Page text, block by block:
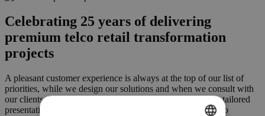
Celebrating 25 years of delivering
premium telco retail transformation
projects
A pleasant customer experience is always at the top of our list of
priorities, while we design our solutions and when we consult with
our clients. Building on that spirit, our teams strive to give tailored
presentations in a way that is both inspiring and insightful to